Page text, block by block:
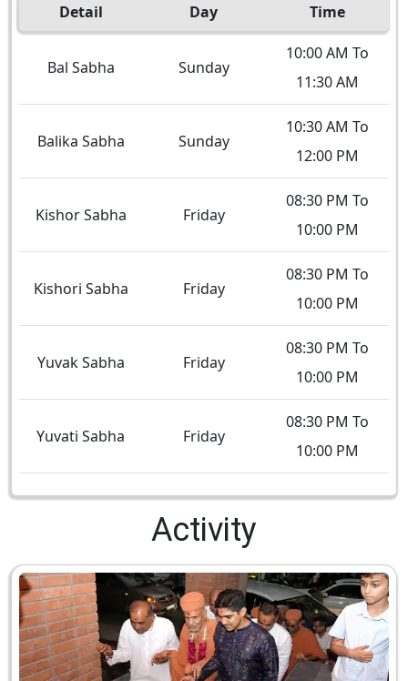
Detail Day Time
Bal Sabha Sunday
10:00 AM To
11:30 AM
Balika Sabha Sunday
10:30 AM To
12:00 PM
Kishor Sabha Friday
08:30 PM To
10:00 PM
Kishori Sabha Friday
08:30 PM To
10:00 PM
Yuvak Sabha Friday
08:30 PM To
10:00 PM
Yuvati Sabha Friday
08:30 PM To
10:00 PM
Activity